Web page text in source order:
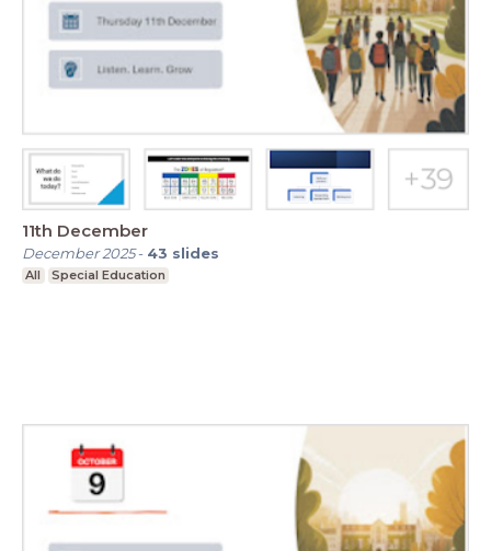
11th December
December 2025- 43 slides
All Special Education